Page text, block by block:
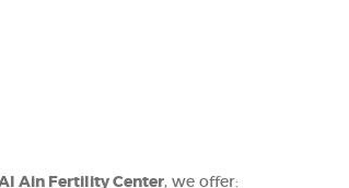
Ain Fertility Center, we offer: